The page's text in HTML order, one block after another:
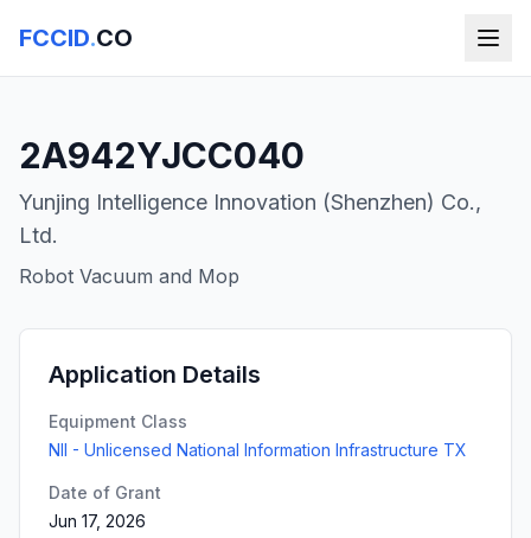
FCCID.CO
2A942YJCC040
Yunjing Intelligence Innovation (Shenzhen) Co.,
Ltd.
Robot Vacuum and Mop
Application Details
Equipment Class
NII - Unlicensed National Information Infrastructure TX
Date of Grant
Jun 17, 2026